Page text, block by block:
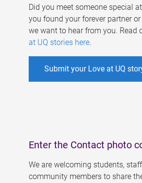
Did you meet someone special
you found your forever partner
we want to hear from you. Read
at UQ stories here.
Submit your Love at UQ
Enter the Contact photo
We are welcoming students,
community members to share